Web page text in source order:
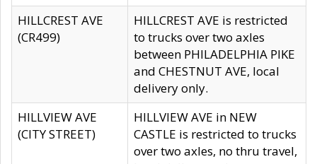
HILLCREST AVE
(CR499)
HILLCREST AVE is restricted
to trucks over two axles
between PHILADELPHIA PIKE
and CHESTNUT AVE, local
delivery only.
HILLVIEW AVE
(CITY STREET)
HILLVIEW AVE in NEW
CASTLE is restricted to trucks
over two axles, no thru travel,